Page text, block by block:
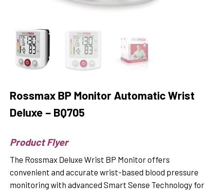
Rossmax BP Monitor Automatic Wrist
Deluxe – BQ705
Product Flyer
The Rossmax Deluxe Wrist BP Monitor offers
convenient and accurate wrist-based blood pressure
monitoring with advanced Smart Sense Technology for